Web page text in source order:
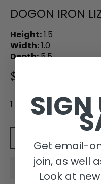
DOGON IRON
Height:1.5
Width:1.0
Depth:5.5
$48.00
1 in stockSIGN
Get email-
join, as well
Look at